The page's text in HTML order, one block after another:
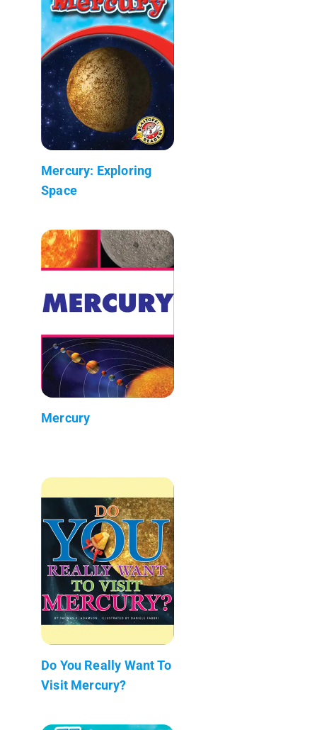
Mercury: Exploring
Space
Mercury
Do You Really Want To
Visit Mercury?